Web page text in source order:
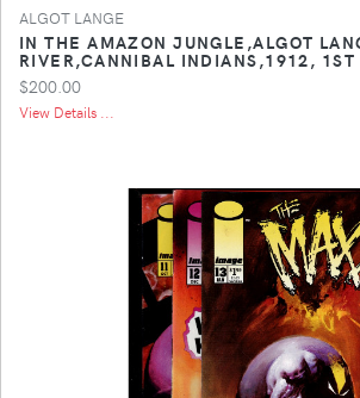
ALGOT LANGE
IN THE AMAZON JUNGLE,ALGOT
RIVER,CANNIBAL INDIANS,1912, 1ST
$200.00
View Details ...